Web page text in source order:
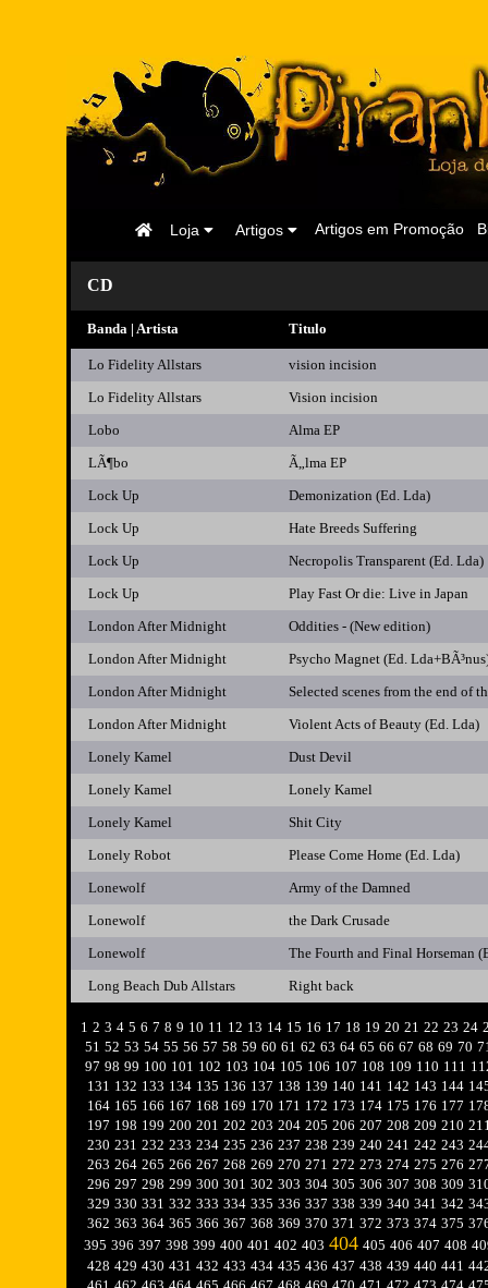
Artigos em Promoção
Artigos
Loja
Página
CD
Banda | Artista Titulo
Lo Fidelity Allstars
vision incision
Lo Fidelity Allstars
Vision incision
Lobo
Alma EP
LÃ¶bo
Ã„lma EP
Lock Up
Demonization (Ed. Lda)
Lock Up
Hate Breeds Suffering
Lock Up
Necropolis Transparent (Ed. Lda)
Lock Up
Play Fast Or die: Live in Japan
London After Midnight
Oddities - (New edition)
London After Midnight
Psycho Magnet (Ed.
London After Midnight
Selected scenes from the end of
London After Midnight
Violent Acts of Beauty (Ed. Lda)
Lonely Kamel
Dust Devil
Lonely Kamel
Lonely Kamel
Lonely Kamel
Shit City
Lonely Robot
Please Come Home (Ed. Lda)
Lonewolf
Army of the Damned
Lonewolf
the Dark Crusade
Lonewolf
The Fourth and Final Horseman
Long Beach Dub Allstars
Right back
1 2 3 4 5 6 7 8 9 10 11 12 13 14 15 16 17 18 19 20 21 22 23 24
51 52 53 54 55 56 57 58 59 60 61 62 63 64 65 66 67 68 69 70
97 98 99 100 101 102 103 104 105 106 107 108 109 110 111
131 132 133 134 135 136 137 138 139 140 141 142 143 144
164 165 166 167 168 169 170 171 172 173 174 175 176 177
197 198 199 200 201 202 203 204 205 206 207 208 209 210
230 231 232 233 234 235 236 237 238 239 240 241 242 243
263 264 265 266 267 268 269 270 271 272 273 274 275 276
296 297 298 299 300 301 302 303 304 305 306 307 308 309
329 330 331 332 333 334 335 336 337 338 339 340 341 342
362 363 364 365 366 367 368 369 370 371 372 373 374 375
395 396 397 398 399 400 401 402 403 404 405 406 407 408
428 429 430 431 432 433 434 435 436 437 438 439 440 441